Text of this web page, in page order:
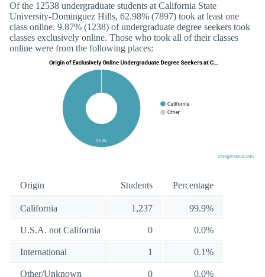
Of the 12538 undergraduate students at California State
University-Dominguez Hills, 62.98% (7897) took at least one
class online. 9.87% (1238) of undergraduate degree seekers took
classes exclusively online. Those who took all of their classes
online were from the following places:
Origin Students Percentage
California 1,237 99.9%
U.S.A. not California 0 0.0%
International 1 0.1%
Other/Unknown 0 0.0%